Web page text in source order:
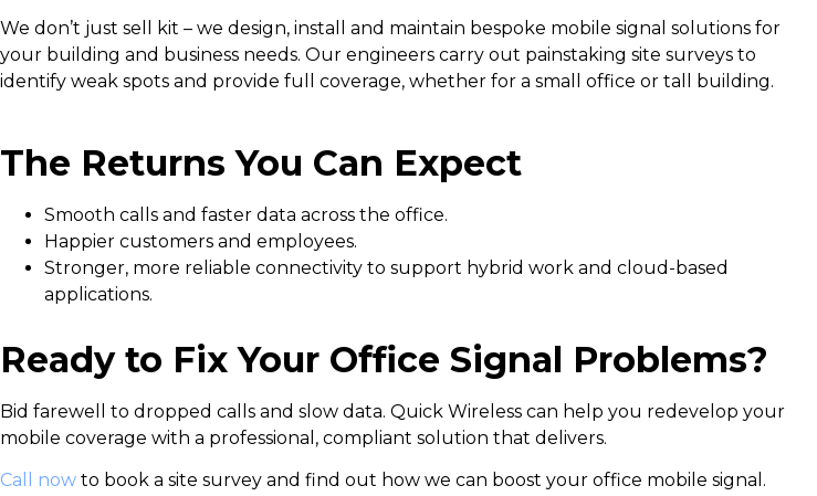
We don’t just sell kit – we design, install and maintain bespoke mobile signal solutions for
your building and business needs. Our engineers carry out painstaking site surveys to
identify weak spots and provide full coverage, whether for a small office or tall building.
The Returns You Can Expect
Smooth calls and faster data across the office.
Happier customers and employees.
Stronger, more reliable connectivity to support hybrid work and cloud-based
applications.
Ready to Fix Your Office Signal Problems?
Bid farewell to dropped calls and slow data. Quick Wireless can help you redevelop your
mobile coverage with a professional, compliant solution that delivers.
Call now to book a site survey and find out how we can boost your office mobile signal.